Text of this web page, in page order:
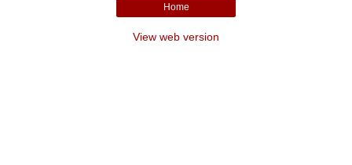
Home
View web version